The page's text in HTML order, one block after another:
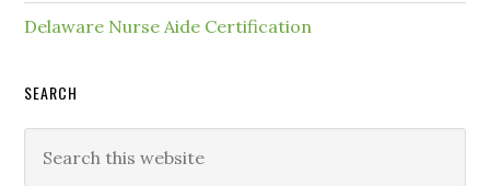
Delaware Nurse Aide Certification
SEARCH